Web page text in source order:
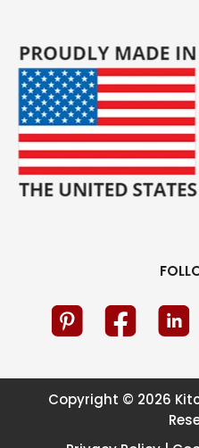
Copyright © 2026